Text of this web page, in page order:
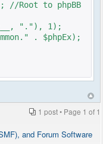
//Root to phpBB
"."), 1);
. $phpEx);
1 post • Page 1 of 1
and Forum Software